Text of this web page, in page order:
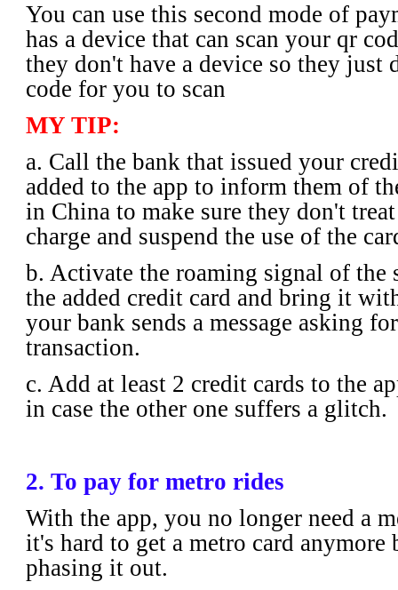
You can use this second mode of
has a device that can scan your qr
they don't have a device so they just
code for you to scan
MY TIP:
a. Call the bank that issued your
added to the app to inform them of
in China to make sure they don't
charge and suspend the use of the
b. Activate the roaming signal of the
the added credit card and bring it
your bank sends a message asking
transaction.
c. Add at least 2 credit cards to the
in case the other one suffers a glitch.
2. To pay for metro rides
With the app, you no longer need a
it's hard to get a metro card anymore
phasing it out.